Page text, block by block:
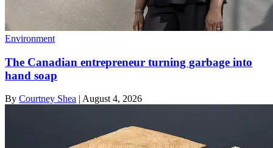
Environment
The Canadian entrepreneur turning garbage into
hand soap
By Courtney Shea | August 4, 2026